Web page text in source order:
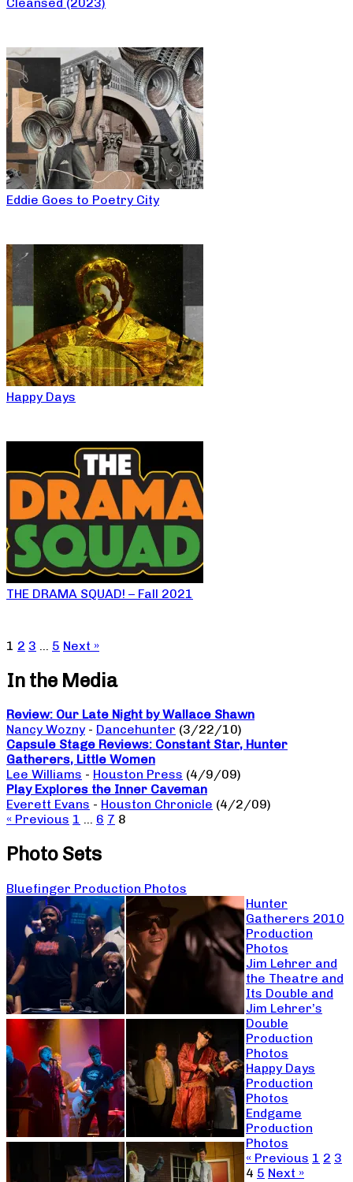
Eddie Goes to Poetry City
Happy Days
THE DRAMA SQUAD! – Fall 2021
1 2 3 … 5 Next »
In the Media
Review: Our Late Night by Wallace Shawn
Nancy Wozny - Dancehunter (3/22/10)
Capsule Stage Reviews: Constant Star, Hunter
Gatherers, Little Women
Lee Williams - Houston Press (4/9/09)
Play Explores the Inner Caveman
Everett Evans - Houston Chronicle (4/2/09)
« Previous 1 … 6 7 8
Photo Sets
Bluefinger Production Photos
Hunter
Gatherers 2010
Production
Photos
Jim Lehrer and
the Theatre and
Its Double and
Jim Lehrer’s
Double
Production
Photos
Happy Days
Production
Photos
Endgame
Production
Photos
« Previous 1 2 3
4 5 Next »